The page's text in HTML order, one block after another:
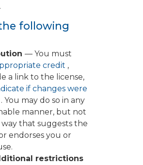
following
— You must
credit ,
a link to the license,
if changes were
. You may do so in any
manner, but not
way that suggests the
endorses you or
restrictions